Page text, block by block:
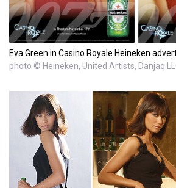
Eva Green in Casino Royale Heineken
photo © Heineken, United Artists, Danjaq